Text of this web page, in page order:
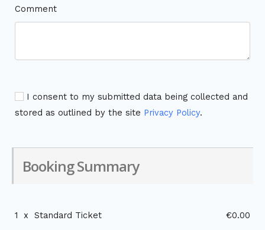
Comment
I consent to my submitted data being collected and
stored as outlined by the site Privacy Policy.
Booking Summary
1 x Standard Ticket €0.00